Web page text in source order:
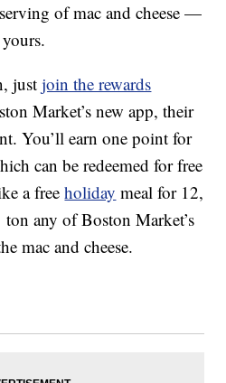
of mac and cheese —
justjoin the rewards
Market’s new app, their
You’ll earn one point for
can be redeemed for free
a freeholiday meal for 12,
any of Boston Market’s
mac and cheese.